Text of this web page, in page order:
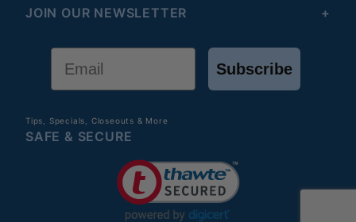
JOIN OUR NEWSLETTER
Subscribe
Tips, Specials, Closeouts & More
SAFE & SECURE